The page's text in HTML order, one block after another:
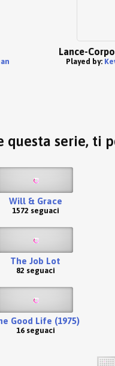
Lance-
Played by:
questa serie, ti
Will & Grace
1572 seguaci
The Job Lot
82 seguaci
Good Life (1975)
16 seguaci